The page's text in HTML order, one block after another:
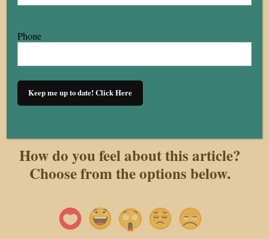
Cleveland determines their housing reality.
Konner Hines is a member of the Honors College and
a marketing and human resources student at Baldwin
Wallace University
How do you feel about this article?
Choose from the options below.
Phone
Keep me up to date! Click Here